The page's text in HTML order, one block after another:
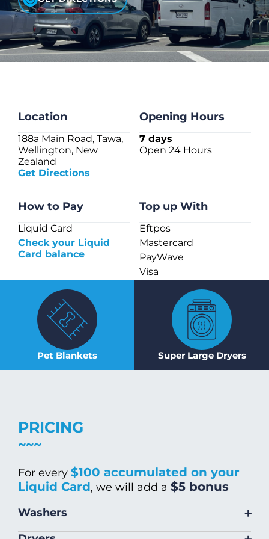
Location
188a Main Road, Tawa,
Wellington, New
Zealand
Get Directions
Opening Hours
7 days
Open 24 Hours
How to Pay
Liquid Card
Check your Liquid
Card balance
Top up With
Eftpos
Mastercard
PayWave
Visa
Pet Blankets Super Large Dryers
PRICING
For every $100 accumulated on your
Liquid Card, we will add a $5 bonus
Washers +
CHECK LIQUIDCARD BALANCE
FAQS